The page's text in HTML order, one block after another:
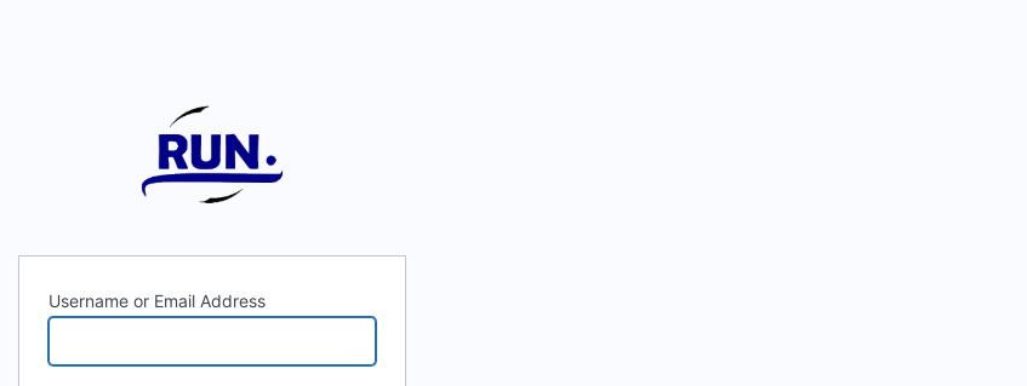
Username or Email Address